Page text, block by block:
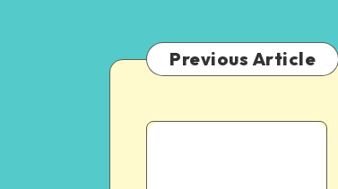
Previous Article